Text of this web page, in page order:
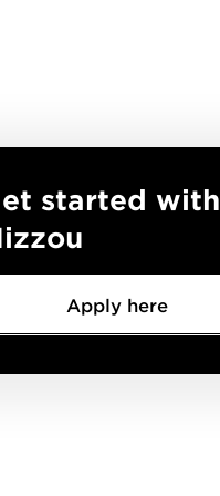
started with
Apply here